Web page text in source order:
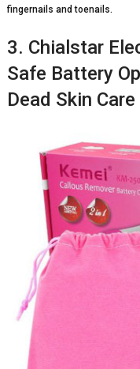
fingernails and toenails.
3. Chialstar
Safe Battery
Dead Skin